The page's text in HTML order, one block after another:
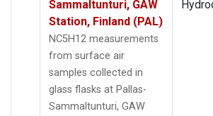
Sammaltunturi, GAW
Station, Finland (PAL)
NC5H12 measurements
from surface air
samples collected in
glass flasks at Pallas-
Sammaltunturi, GAW